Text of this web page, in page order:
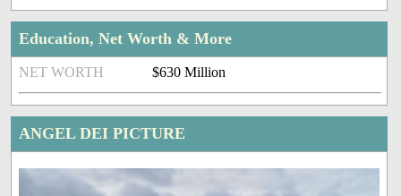
Education, Net Worth & More
NET WORTH $630 Million
ANGEL DEI PICTURE